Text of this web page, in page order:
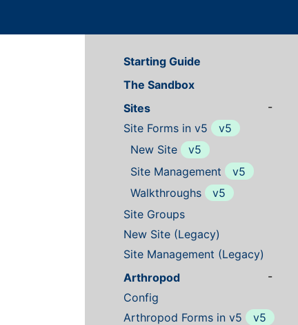
Starting Guide
The Sandbox
Sites
-
Site Forms in v5
v5
New Site
v5
Site Management
v5
Walkthroughs
v5
Site Groups
New Site (Legacy)
Site Management (Legacy)
Arthropod
-
Config
Arthropod Forms in v5
v5